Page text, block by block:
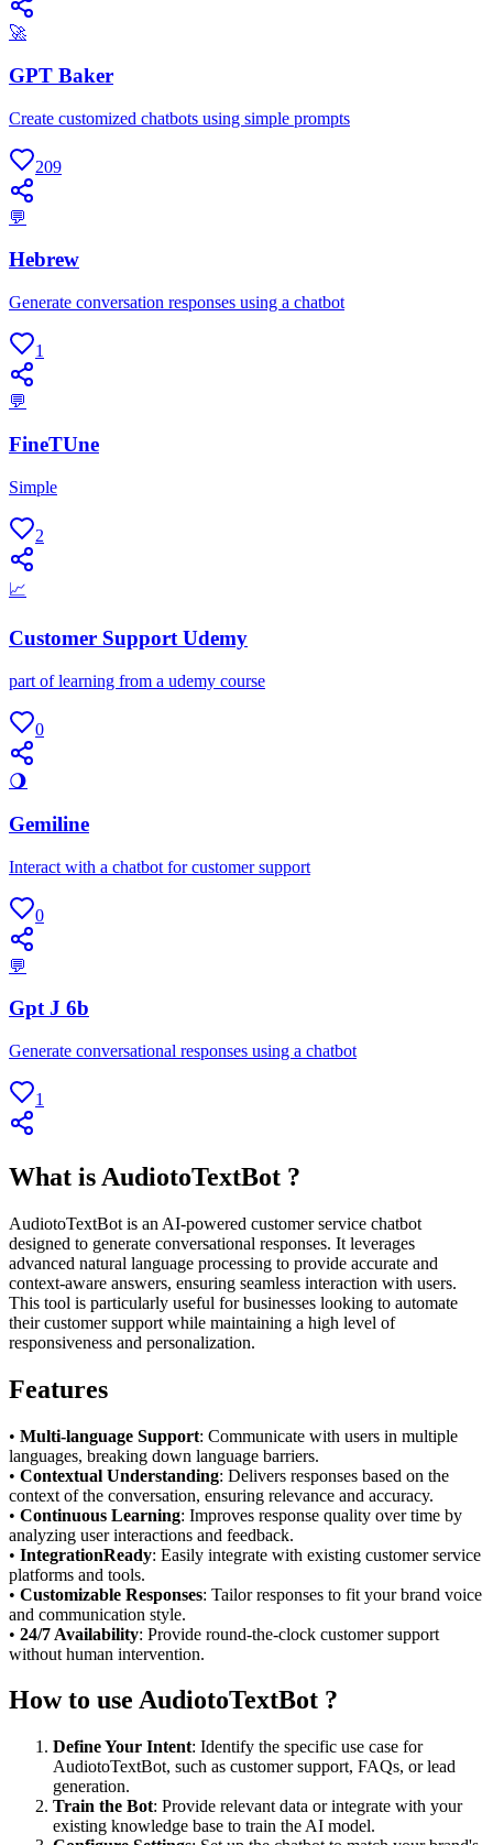
🚀
GPT Baker
Create customized chatbots using simple prompts
209
💬
Hebrew
Generate conversation responses using a chatbot
1
💬
FineTUne
Simple
2
📈
Customer Support Udemy
part of learning from a udemy course
0
🌖
Gemiline
Interact with a chatbot for customer support
0
💬
Gpt J 6b
Generate conversational responses using a chatbot
1
What is AudiotoTextBot ?
AudiotoTextBot is an AI-powered customer service chatbot
designed to generate conversational responses. It leverages
advanced natural language processing to provide accurate and
context-aware answers, ensuring seamless interaction with users.
This tool is particularly useful for businesses looking to automate
their customer support while maintaining a high level of
responsiveness and personalization.
Features
• Multi-language Support: Communicate with users in multiple
languages, breaking down language barriers.
• Contextual Understanding: Delivers responses based on the
context of the conversation, ensuring relevance and accuracy.
• Continuous Learning: Improves response quality over time by
analyzing user interactions and feedback.
• IntegrationReady: Easily integrate with existing customer service
platforms and tools.
• Customizable Responses: Tailor responses to fit your brand voice
and communication style.
• 24/7 Availability: Provide round-the-clock customer support
without human intervention.
How to use AudiotoTextBot ?
Define Your Intent: Identify the specific use case for
AudiotoTextBot, such as customer support, FAQs, or lead
generation.
Train the Bot: Provide relevant data or integrate with your
existing knowledge base to train the AI model.